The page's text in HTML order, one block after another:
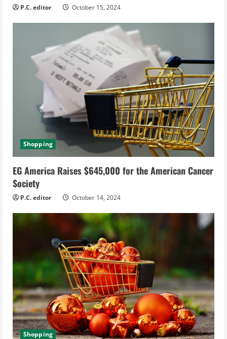
P.C. editor October 15, 2024
Shopping
EG America Raises $645,000 for the American Cancer
Society
P.C. editor October 14, 2024
Shopping